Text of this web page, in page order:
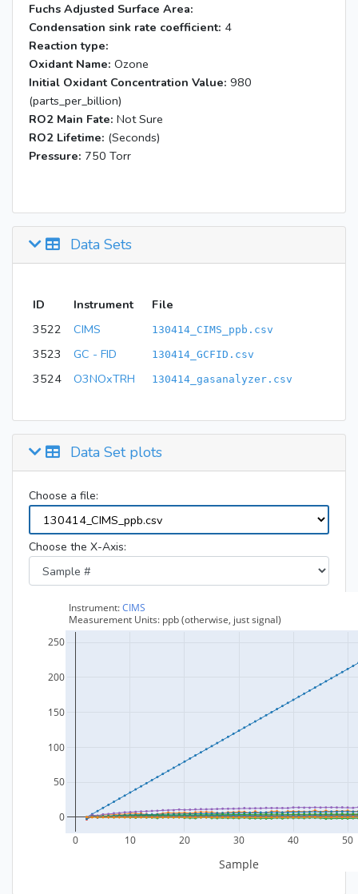
Fuchs Adjusted Surface Area:
Condensation sink rate coefficient: 4
Reaction type:
Oxidant Name: Ozone
Initial Oxidant Concentration Value: 980
(parts_per_billion)
RO2 Main Fate: Not Sure
RO2 Lifetime: (Seconds)
Pressure: 750 Torr
Data Sets
ID Instrument
File
3522
CIMS 130414_CIMS_ppb.csv
3523 GC - FID 130414_GCFID.csv
3524 O3NOxTRH 130414_gasanalyzer.csv
Data Set plots
Choose a file:
Choose the X-Axis: